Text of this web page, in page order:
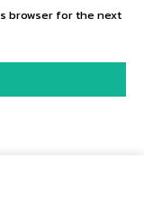
browser for the next